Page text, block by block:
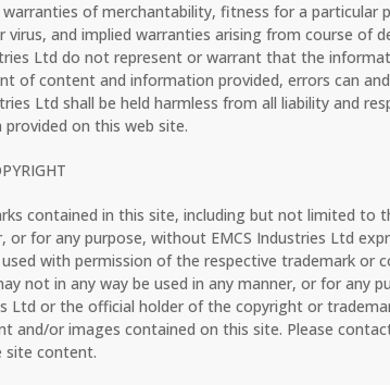
of merchantability, fitness for a particular
and implied warranties arising from course of
Ltd do not represent or warrant that the
of content and information provided, errors can
Ltd shall be held harmless from all liability and
on this web site.
contained in this site, including but not limited to
or for any purpose, without EMCS Industries Ltd
with permission of the respective trademark or
not in any way be used in any manner, or for any
Ltd or the official holder of the copyright or
and/or images contained on this site. Please
site content.